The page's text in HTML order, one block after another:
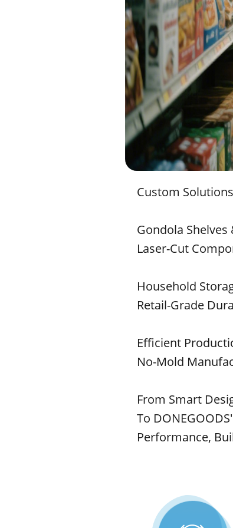
Custom
Gondola Shelves
Laser-Cut
Household
Retail-Grade
Efficient
No-Mold
From Smart
To
Performance,